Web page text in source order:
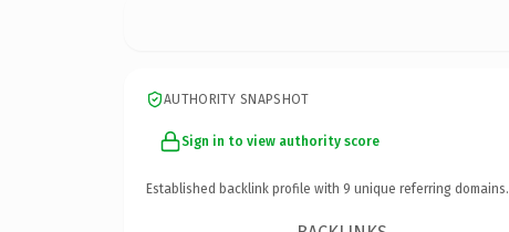
AUTHORITY SNAPSHOT
Sign in to view authority score
Established backlink profile with 9 unique referring domains.